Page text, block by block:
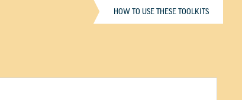
HOW TO USE THESE TOOLKITS